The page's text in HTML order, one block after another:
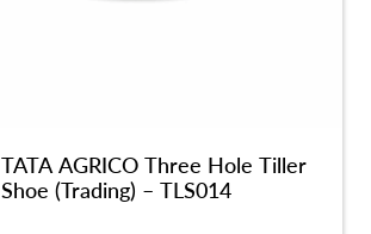
TATA AGRICO Three Hole Tiller
Shoe (Trading) – TLS014